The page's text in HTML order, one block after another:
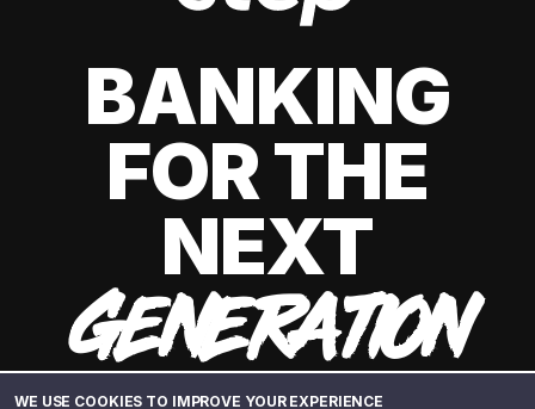
WE USE COOKIES TO IMPROVE YOUR EXPERIENCE
BANKING
FOR THE
NEXT
GENERATION